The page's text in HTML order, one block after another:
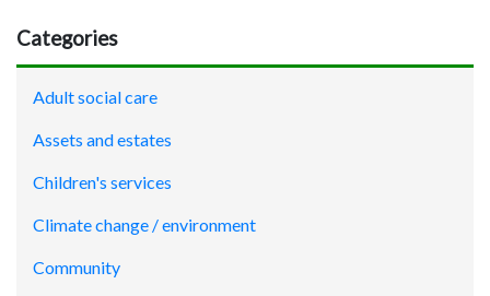
Categories
Adult social care
Assets and estates
Children's services
Climate change / environment
Community